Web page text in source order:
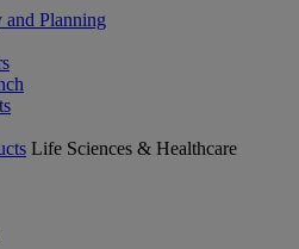
and Planning
Life Sciences & Healthcare